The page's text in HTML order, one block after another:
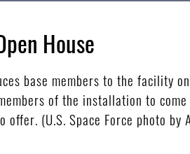
House
base members to the facility
of the installation to
(U.S. Space Force photo by